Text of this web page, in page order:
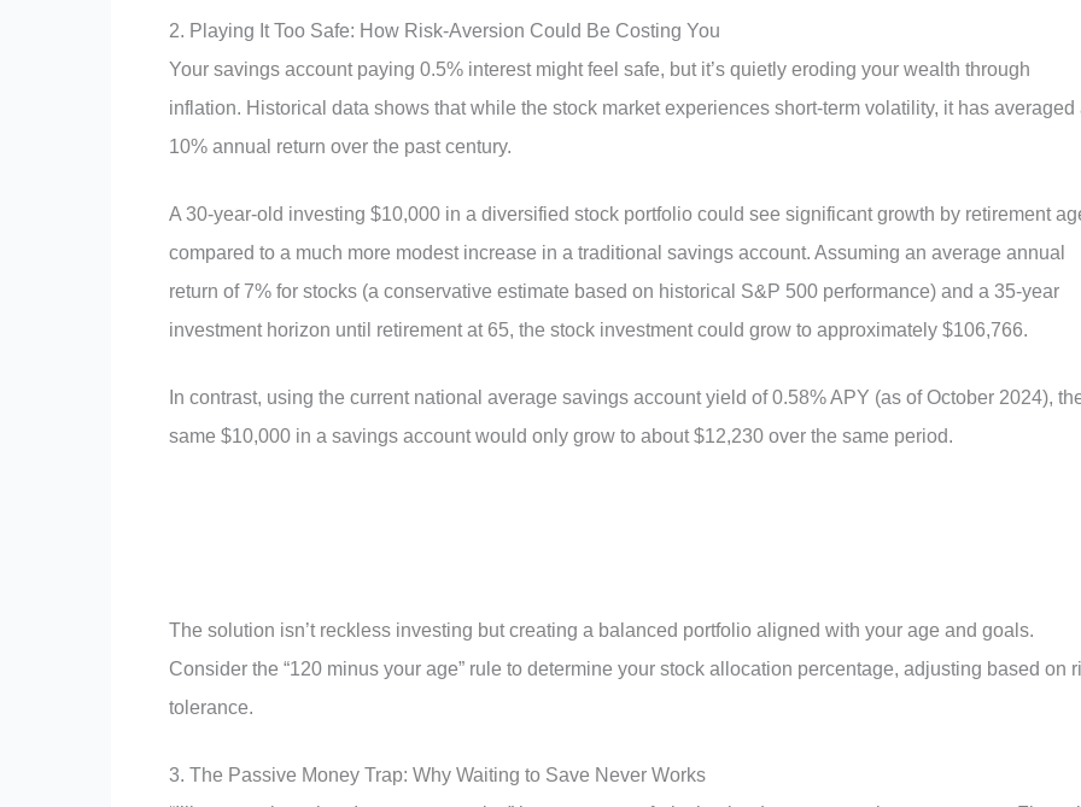
2. Playing It Too Safe: How Risk-Aversion Could Be Costing You
Your savings account paying 0.5% interest might feel safe, but it’s quietly eroding your wealth through
inflation. Historical data shows that while the stock market experiences short-term volatility, it has averaged
10% annual return over the past century.
A 30-year-old investing $10,000 in a diversified stock portfolio could see significant growth by retirement
compared to a much more modest increase in a traditional savings account. Assuming an average annual
return of 7% for stocks (a conservative estimate based on historical S&P 500 performance) and a 35-year
investment horizon until retirement at 65, the stock investment could grow to approximately $106,766.
In contrast, using the current national average savings account yield of 0.58% APY (as of October 2024),
same $10,000 in a savings account would only grow to about $12,230 over the same period.
The solution isn’t reckless investing but creating a balanced portfolio aligned with your age and goals.
Consider the “120 minus your age” rule to determine your stock allocation percentage, adjusting based on
tolerance.
3. The Passive Money Trap: Why Waiting to Save Never Works